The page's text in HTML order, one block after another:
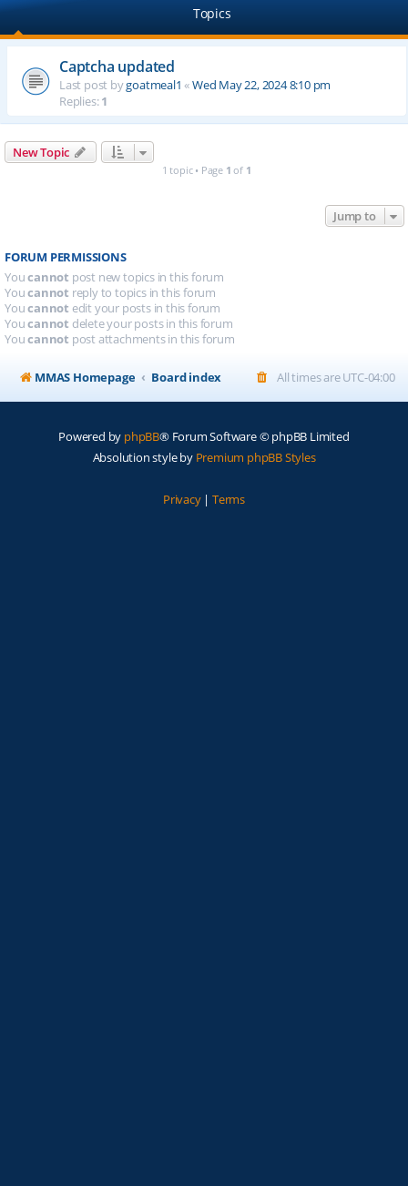
Topics
Captcha updated
Last post bygoatmeal1 «Wed May 22, 2024 8:10 pm
Replies:1
New Topic
1 topic • Page 1 of 1
Jump to
FORUM PERMISSIONS
Youcannot post new topics in this forum
Youcannot reply to topics in this forum
Youcannot edit your posts in this forum
Youcannot delete your posts in this forum
Youcannot post attachments in this forum
MMAS Homepage Board index All times areUTC-04:00
Powered by phpBB® Forum Software © phpBB Limited
Absolution style by Premium phpBB Styles
Privacy| Terms